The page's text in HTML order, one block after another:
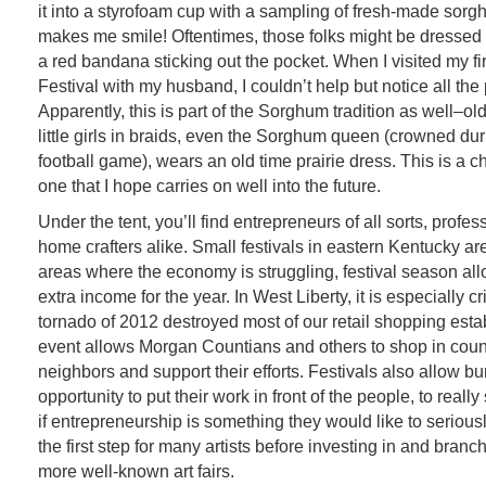
it into a styrofoam cup with a sampling of fresh-made
makes me smile! Oftentimes, those folks might be
a red bandana sticking out the pocket. When I visited my
Festival with my husband, I couldn’t help but notice all
Apparently, this is part of the Sorghum tradition as
little girls in braids, even the Sorghum queen (crowned
football game), wears an old time prairie dress. This is a
one that I hope carries on well into the future.
Under the tent, you’ll find entrepreneurs of all sorts,
home crafters alike. Small festivals in eastern Kentucky
areas where the economy is struggling, festival season
extra income for the year. In West Liberty, it is especially
tornado of 2012 destroyed most of our retail shopping
event allows Morgan Countians and others to shop in
neighbors and support their efforts. Festivals also allow
opportunity to put their work in front of the people, to really
if entrepreneurship is something they would like to
the first step for many artists before investing in and
more well-known art fairs.